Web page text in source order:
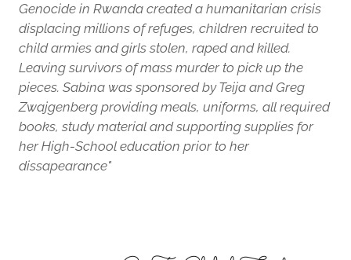
Genocide in Rwanda created a humanitarian crisis
displacing millions of refuges, children recruited to
child armies and girls stolen, raped and killed.
Leaving survivors of mass murder to pick up the
pieces. Sabina was sponsored by Teija and Greg
Zwajgenberg providing meals, uniforms, all required
books, study material and supporting supplies for
her High-School education prior to her
dissapearance"